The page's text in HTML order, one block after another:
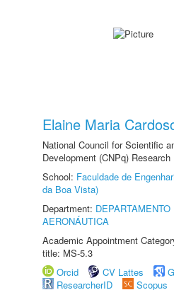
Elaine Maria
National Council for Scientific
Development (CNPq)
School: Faculdade de
da Boa Vista)
Department:
AERONÁUTICA
Academic Appointment
title: MS-5.3
Orcid
CV Lattes
ResearcherID
Scopus